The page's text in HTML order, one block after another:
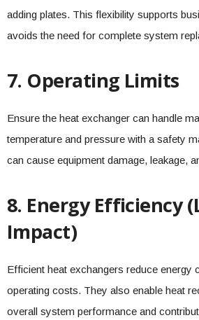
adding plates. This flexibility supports
avoids the need for complete system
7. Operating Limits
Ensure the heat exchanger can handle
temperature and pressure with a safety
can cause equipment damage, leakage,
8. Energy Efficiency
Impact)
Efficient heat exchangers reduce energy
operating costs. They also enable heat
overall system performance and